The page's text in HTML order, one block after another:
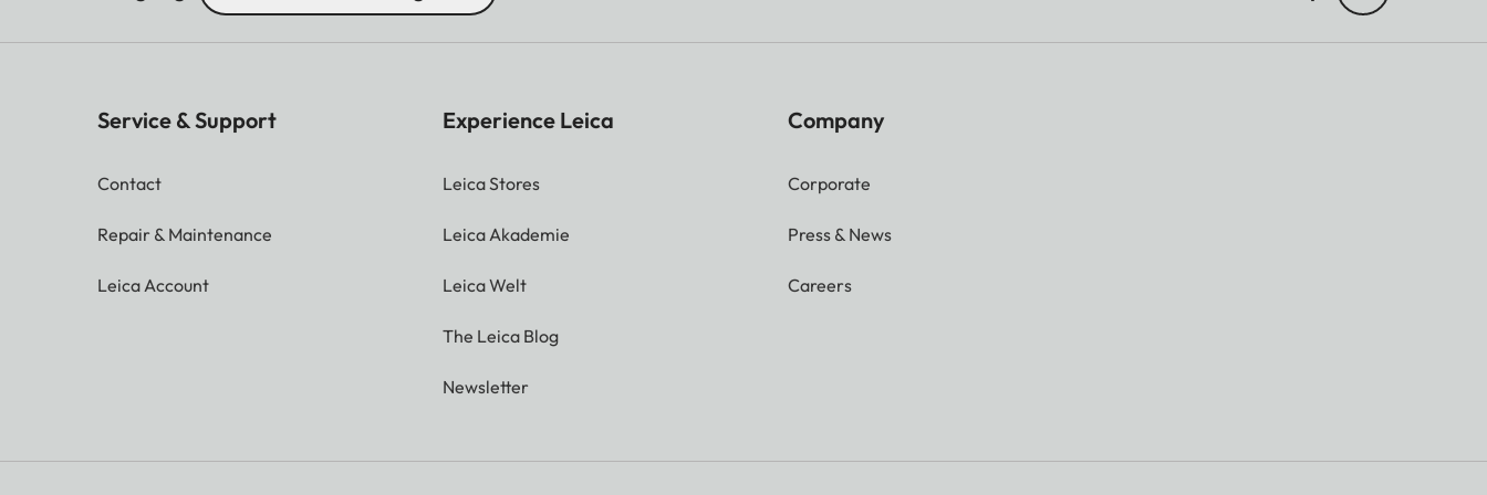
Service & Support
Contact
Repair & Maintenance
Leica Account
Experience Leica
Leica Stores
Leica Akademie
Leica Welt
The Leica Blog
Newsletter
Company
Corporate
Press & News
Careers